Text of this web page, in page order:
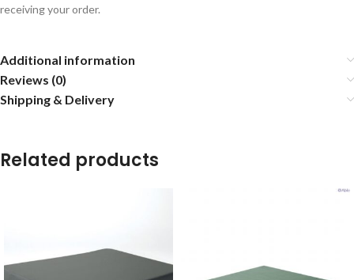
receiving your order.
Additional information
Reviews (0)
Shipping & Delivery
Related products